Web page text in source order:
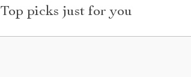
Top picks just for you